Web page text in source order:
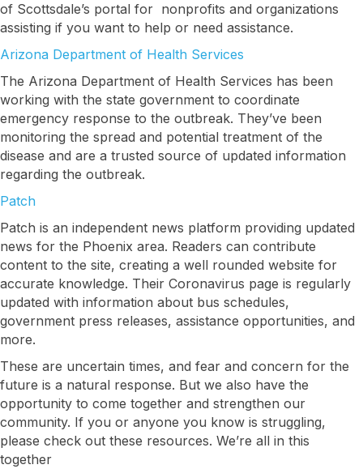
of Scottsdale’s portal for nonprofits and organizations
assisting if you want to help or need assistance.
Arizona Department of Health Services
The Arizona Department of Health Services has been
working with the state government to coordinate
emergency response to the outbreak. They’ve been
monitoring the spread and potential treatment of the
disease and are a trusted source of updated information
regarding the outbreak.
Patch
Patch is an independent news platform providing updated
news for the Phoenix area. Readers can contribute
content to the site, creating a well rounded website for
accurate knowledge. Their Coronavirus page is regularly
updated with information about bus schedules,
government press releases, assistance opportunities, and
more.
These are uncertain times, and fear and concern for the
future is a natural response. But we also have the
opportunity to come together and strengthen our
community. If you or anyone you know is struggling,
please check out these resources. We’re all in this
together